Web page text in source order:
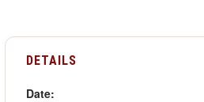
DETAILS
Date: